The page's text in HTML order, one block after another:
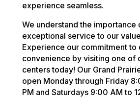
experience seamless.
We understand the importance
exceptional service to our
Experience our commitment to
convenience by visiting one of
centers today! Our Grand
open Monday through Friday
PM and Saturdays 9:00 AM to